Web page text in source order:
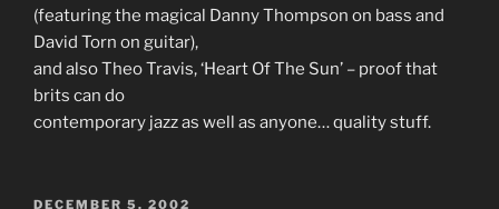
(featuring the magical Danny Thompson on bass and
David Torn on guitar),
and also Theo Travis, ‘Heart Of The Sun’ – proof that
brits can do
contemporary jazz as well as anyone… quality stuff.
POSTED
DECEMBER 5, 2002